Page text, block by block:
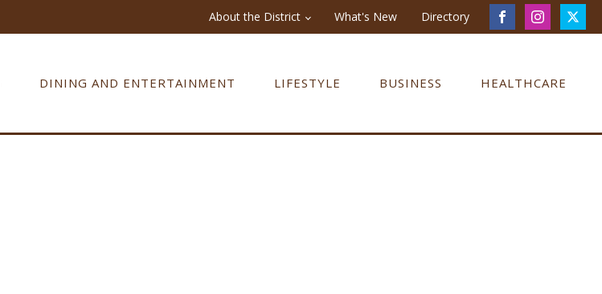
About the District What's New Directory
DINING AND ENTERTAINMENT LIFESTYLE BUSINESS HEALTHCARE